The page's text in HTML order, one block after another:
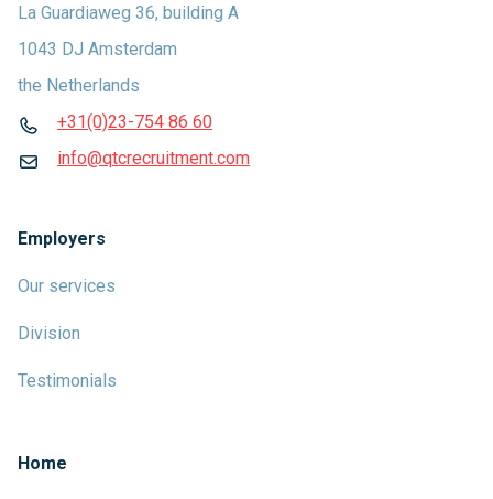
La Guardiaweg 36, building A
1043 DJ Amsterdam
the Netherlands
+31(0)23-754 86 60
info@qtcrecruitment.com
Employers
Our services
Division
Testimonials
Home